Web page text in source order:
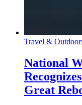
Travel &
National
Great